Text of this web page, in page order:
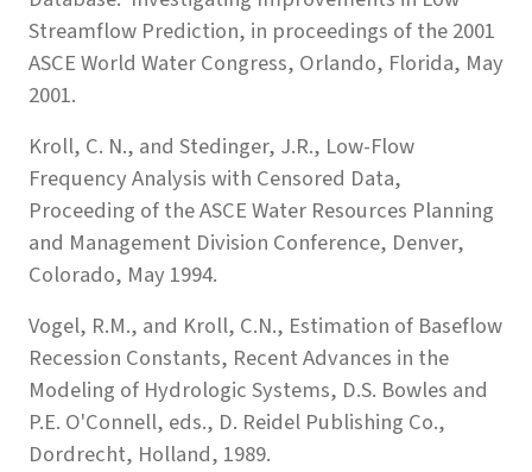
Streamflow Prediction, in proceedings of the 2001
ASCE World Water Congress, Orlando, Florida, May
2001.
Kroll, C. N., and Stedinger, J.R., Low-Flow
Frequency Analysis with Censored Data,
Proceeding of the ASCE Water Resources Planning
and Management Division Conference, Denver,
Colorado, May 1994.
Vogel, R.M., and Kroll, C.N., Estimation of Baseflow
Recession Constants, Recent Advances in the
Modeling of Hydrologic Systems, D.S. Bowles and
P.E. O'Connell, eds., D. Reidel Publishing Co.,
Dordrecht, Holland, 1989.